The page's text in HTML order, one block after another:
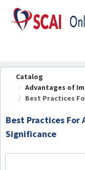
OasisLMS
Catalog
Advantages of
Best Practices
Best Practices For
Significance